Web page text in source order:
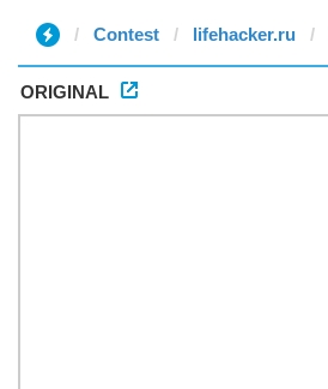
Contest lifehacker.ru
ORIGINAL